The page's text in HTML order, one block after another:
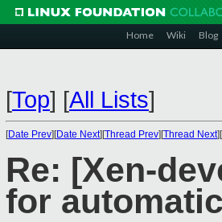
Home Wiki Blog
[Top] [All Lists]
[Date Prev][Date Next][Thread Prev][Thread Next][
Re: [Xen-
for